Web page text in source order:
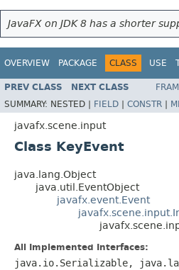
JavaFX on JDK 8 has a shorter
OVERVIEW PACKAGE CLASS USE
PREV CLASS NEXT CLASS
SUMMARY: NESTED | FIELD | CONSTR |
javafx.scene.input
Class KeyEvent
java.lang.Object
java.util.EventObject
javafx.event.Event
All Implemented Interfaces:
java.io.Serializable,